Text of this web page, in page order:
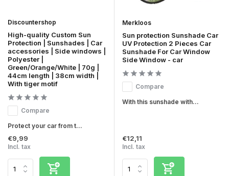
Discountershop
High-quality Custom Sun
Protection | Sunshades | Car
accessories | Side windows |
Polyester |
Green/Orange/White | 70g |
44cm length | 38cm width |
With tiger motif
Compare
Protect your car from t...
€9,99
Incl. tax
Merkloos
Sun protection Sunshade Car
UV Protection 2 Pieces Car
Sunshade For Car Window
Side Window - car
Compare
With this sunshade with...
€12,11
Incl. tax